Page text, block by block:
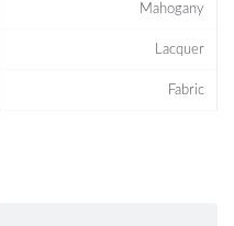
Mahogany
Lacquer
Fabric